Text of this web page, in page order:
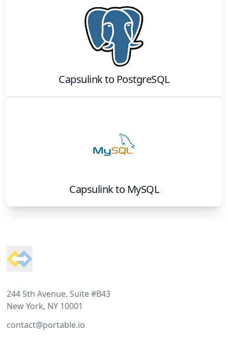
Capsulinkto PostgreSQL
Capsulinkto MySQL
244 5th Avenue, Suite #B43
New York, NY 10001
contact@portable.io